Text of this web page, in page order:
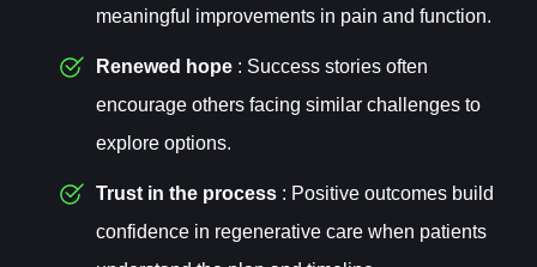
meaningful improvements in pain and function.
Renewed hope : Success stories often
encourage others facing similar challenges to
explore options.
Trust in the process : Positive outcomes build
confidence in regenerative care when patients